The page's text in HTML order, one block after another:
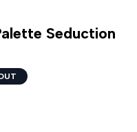
Seduction